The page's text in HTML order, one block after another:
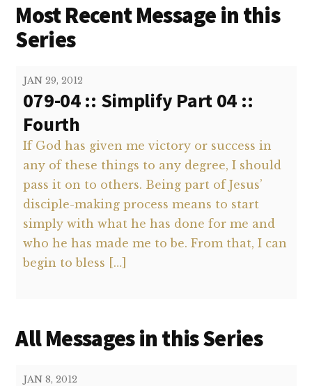
Most Recent Message in this
Series
JAN 29, 2012
079-04 :: Simplify Part 04 ::
Fourth
If God has given me victory or success in
any of these things to any degree, I should
pass it on to others. Being part of Jesus’
disciple-making process means to start
simply with what he has done for me and
who he has made me to be. From that, I can
begin to bless […]
All Messages in this Series
JAN 8, 2012